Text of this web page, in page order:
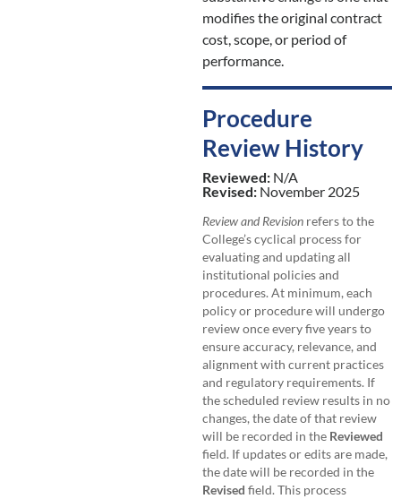
modifies the original contract
cost, scope, or period of
performance.
Procedure
Review History
Reviewed: N/A
Revised: November 2025
Review and Revisionrefers to the
College’s cyclical process for
evaluating and updating all
institutional policies and
procedures. At minimum, each
policy or procedure will undergo
review once every five years to
ensure accuracy, relevance, and
alignment with current practices
and regulatory requirements. If
the scheduled review results in no
changes, the date of that review
will be recorded in the Reviewed
field. If updates or edits are made,
the date will be recorded in the
Revised field. This process